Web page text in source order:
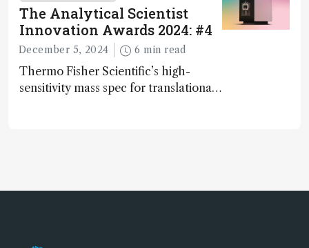
The Analytical Scientist
Innovation Awards 2024: #4
December 5, 2024 6 min read
Thermo Fisher Scientific’s high-
sensitivity mass spec for translational